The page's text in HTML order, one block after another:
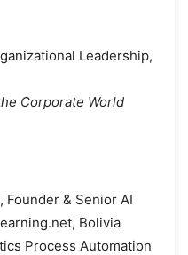
Leadership,
Corporate World
, Founder & Senior AI
Bolivia
Process Automation